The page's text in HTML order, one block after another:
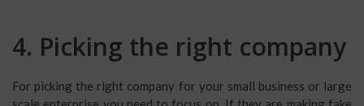
4. Picking the right company
For picking the right company for your small business or large